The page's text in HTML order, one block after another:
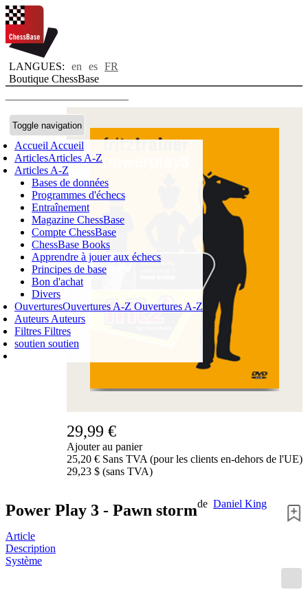
LANGUES: en es FR
Boutique ChessBase
Toggle navigation
Accueil Accueil
ArticlesArticles A-Z
Articles A-Z
Bases de données
Programmes d'échecs
Entraînement
Magazine ChessBase
Compte ChessBase
ChessBase Books
Apprendre à jouer aux échecs
Principes de base
Bon d'achat
Divers
OuverturesOuvertures A-Z Ouvertures A-Z
Auteurs Auteurs
Filtres Filtres
soutien soutien
PANIER D'ACHATS
0ARTICLE
29,99 €
Ajouter au panier
25,20 € Sans TVA (pour les clients en-dehors de l'UE)
29,23 $ (sans TVA)
Power Play 3 - Pawn stormde Daniel King
Article
Description
Système